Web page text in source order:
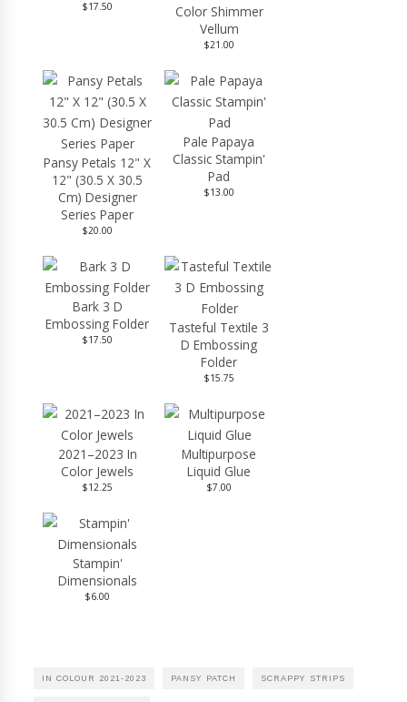
$17.50
Color Shimmer
Vellum
$21.00
Pansy Petals 12" X
12" (30.5 X 30.5
Cm) Designer
Series Paper
$20.00
Pale Papaya
Classic Stampin'
Pad
$13.00
Bark 3 D
Embossing Folder
$17.50
Tasteful Textile 3
D Embossing
Folder
$15.75
2021–2023 In
Color Jewels
$12.25
Multipurpose
Liquid Glue
$7.00
Stampin'
Dimensionals
$6.00
IN COLOUR 2021-2023 PANSY PATCH SCRAPPY STRIPS